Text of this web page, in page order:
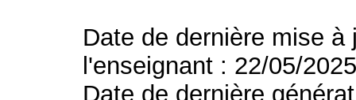
Date de dernière mise
l'enseignant : 22/05/
Date de dernière